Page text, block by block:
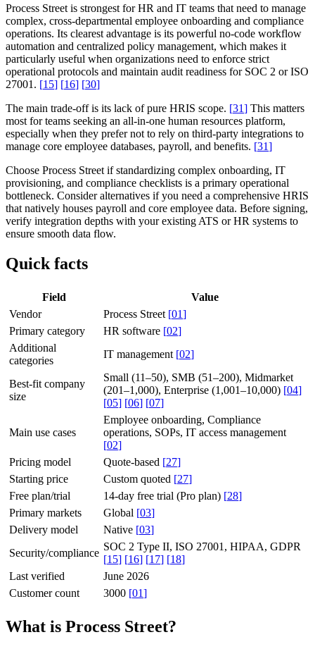
Process Street is strongest for HR and IT teams that need to manage
complex, cross-departmental employee onboarding and compliance
operations. Its clearest advantage is its powerful no-code workflow
automation and centralized policy management, which makes it
particularly useful when organizations need to enforce strict
operational protocols and maintain audit readiness for SOC 2 or ISO
27001. [15] [16] [30]
The main trade-off is its lack of pure HRIS scope. [31] This matters
most for teams seeking an all-in-one human resources platform,
especially when they prefer not to rely on third-party integrations to
manage core employee databases, payroll, and benefits. [31]
Choose Process Street if standardizing complex onboarding, IT
provisioning, and compliance checklists is a primary operational
bottleneck. Consider alternatives if you need a comprehensive HRIS
that natively houses payroll and core employee data. Before signing,
verify integration depths with your existing ATS or HR systems to
ensure smooth data flow.
Quick facts
Field
Value
Vendor
Process Street [01]
Primary category
HR software [02]
Additional
categories
IT management [02]
Best-fit company
size
Small (11–50), SMB (51–200), Midmarket
(201–1,000), Enterprise (1,001–10,000) [04]
[05] [06] [07]
Main use cases
Employee onboarding, Compliance
operations, SOPs, IT access management
[02]
Pricing model
Quote-based [27]
Starting price
Custom quoted [27]
Free plan/trial
14-day free trial (Pro plan) [28]
Primary markets
Global [03]
Delivery model
Native [03]
Security/compliance
SOC 2 Type II, ISO 27001, HIPAA, GDPR
[15] [16] [17] [18]
Last verified
June 2026
Customer count
3000 [01]
What is Process Street?